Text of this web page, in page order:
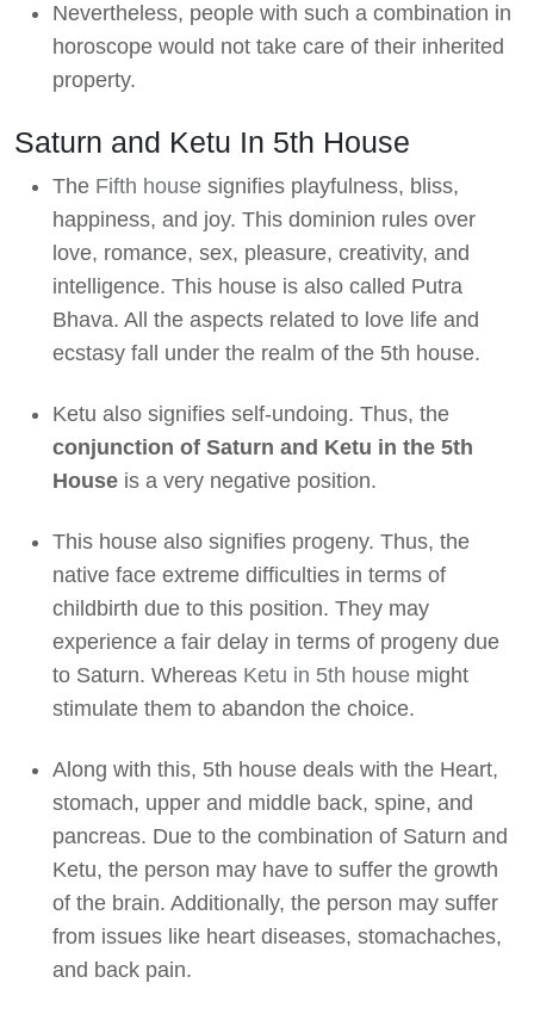
Nevertheless, people with such a combination in
horoscope would not take care of their inherited
property.
Saturn and Ketu In 5th House
The Fifth house signifies playfulness, bliss,
happiness, and joy. This dominion rules over
love, romance, sex, pleasure, creativity, and
intelligence. This house is also called Putra
Bhava. All the aspects related to love life and
ecstasy fall under the realm of the 5th house.
Ketu also signifies self-undoing. Thus, the
conjunction of Saturn and Ketu in the 5th
House is a very negative position.
This house also signifies progeny. Thus, the
native face extreme difficulties in terms of
childbirth due to this position. They may
experience a fair delay in terms of progeny due
to Saturn. Whereas Ketu in 5th house might
stimulate them to abandon the choice.
Along with this, 5th house deals with the Heart,
stomach, upper and middle back, spine, and
pancreas. Due to the combination of Saturn and
Ketu, the person may have to suffer the growth
of the brain. Additionally, the person may suffer
from issues like heart diseases, stomachaches,
and back pain.